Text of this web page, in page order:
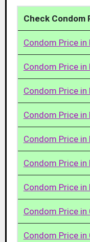
Check Condom
Condom Price
Condom Price in
Condom Price in
Condom Price in
Condom Price
Condom Price
Condom Price
Condom Price in
Condom Price in